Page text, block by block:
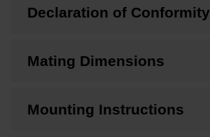
Declaration of Conformity
Mating Dimensions
Mounting Instructions